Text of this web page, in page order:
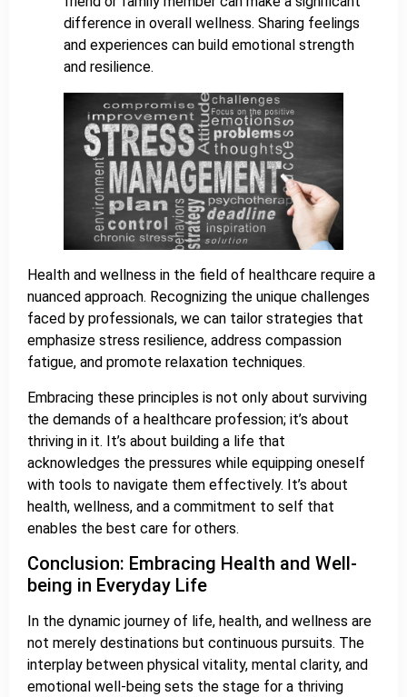
difference in overall wellness. Sharing feelings
and experiences can build emotional strength
and resilience.
Health and wellness in the field of healthcare require a
nuanced approach. Recognizing the unique challenges
faced by professionals, we can tailor strategies that
emphasize stress resilience, address compassion
fatigue, and promote relaxation techniques.
Embracing these principles is not only about surviving
the demands of a healthcare profession; it’s about
thriving in it. It’s about building a life that
acknowledges the pressures while equipping oneself
with tools to navigate them effectively. It’s about
health, wellness, and a commitment to self that
enables the best care for others.
Conclusion: Embracing Health and Well-
being in Everyday Life
In the dynamic journey of life, health, and wellness are
not merely destinations but continuous pursuits. The
interplay between physical vitality, mental clarity, and
emotional well-being sets the stage for a thriving